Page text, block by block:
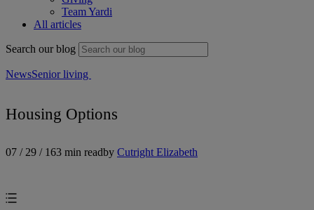
Team Yardi
All articles
Search our blog
NewsSenior living
Housing Options
07 / 29 / 163 min readby Cutright Elizabeth